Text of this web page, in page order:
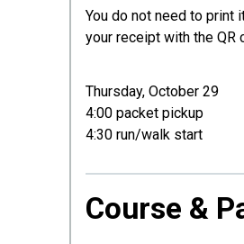
You do not need to print
your receipt with the QR
Thursday, October 29
4:00 packet pickup
4:30 run/walk start
Course &